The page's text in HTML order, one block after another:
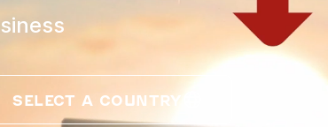
SELECT A COUNTRY